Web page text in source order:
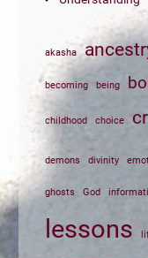
akasha
becoming being
childhood choice
demons divinity
ghosts God
lessons